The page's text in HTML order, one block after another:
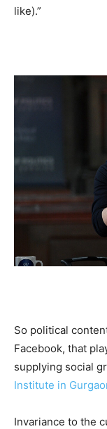
like).”
So political
Facebook, that
supplying social
Institute in
Invariance to the